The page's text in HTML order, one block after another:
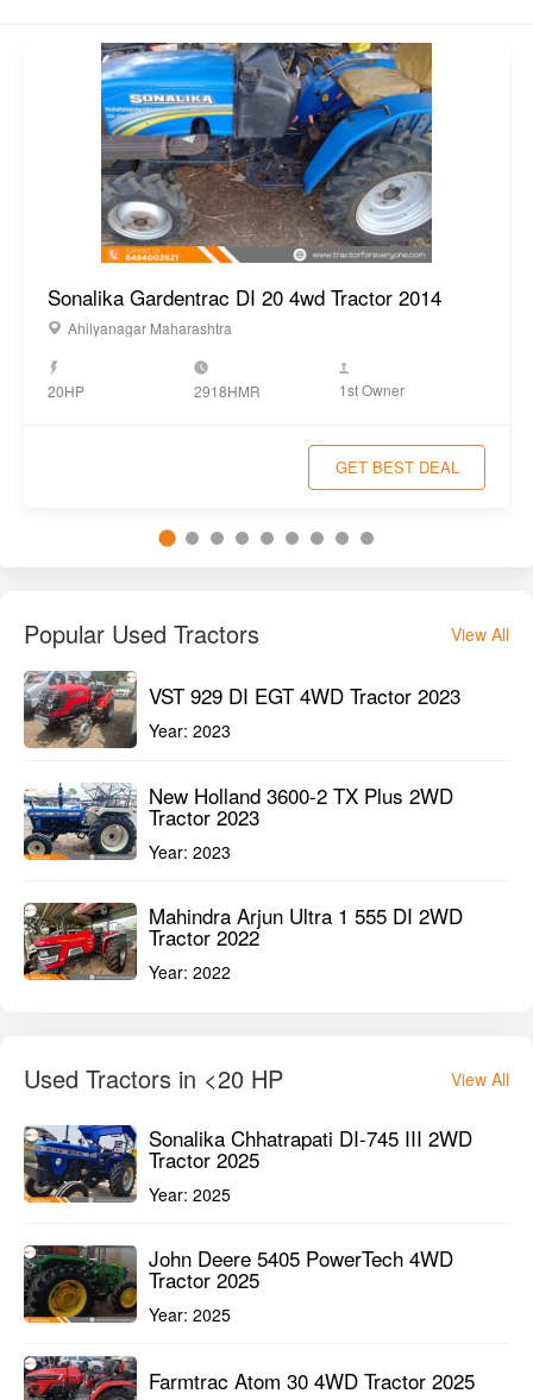
Sonalika Gardentrac DI 20 4wd Tractor 2014
Ahilyanagar Maharashtra
20HP 2918HMR 1st Owner
GET BEST DEAL
Popular Used Tractors View All
VST 929 DI EGT 4WD Tractor 2023
Year: 2023
New Holland 3600-2 TX Plus 2WD
Tractor 2023
Year: 2023
Mahindra Arjun Ultra 1 555 DI 2WD
Tractor 2022
Year: 2022
Used Tractors in <20 HP View All
Sonalika Chhatrapati DI-745 III 2WD
Tractor 2025
Year: 2025
John Deere 5405 PowerTech 4WD
Tractor 2025
Year: 2025
Farmtrac Atom 30 4WD Tractor 2025